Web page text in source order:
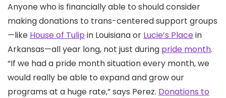
Anyone who is financially able to should consider
making donations to trans-centered support groups
—like House of Tulip in Louisiana or Lucie’s Placein
Arkansas—all year long, not just during pride month.
“If we had a pride month situation every month, we
would really be able to expand and grow our
programs at a huge rate,” says Perez. Donations to